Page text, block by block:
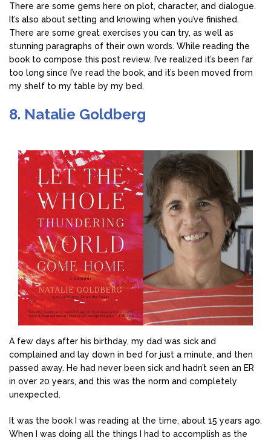
There are some gems here on plot, character, and dialogue.
It’s also about setting and knowing when you’ve finished.
There are some great exercises you can try, as well as
stunning paragraphs of their own words. While reading the
book to compose this post review, I’ve realized it’s been far
too long since I’ve read the book, and it’s been moved from
my shelf to my table by my bed.
8. Natalie Goldberg
A few days after his birthday, my dad was sick and
complained and lay down in bed for just a minute, and then
passed away. He had never been sick and hadn’t seen an ER
in over 20 years, and this was the norm and completely
unexpected.
It was the book I was reading at the time, about 15 years ago.
When I was doing all the things I had to accomplish as the